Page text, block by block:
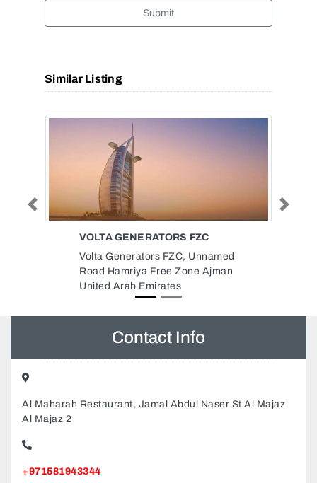
Submit
Similar Listing
MASAFI CO LLC SHARJAH
Masafi Co LLC Sharjah,
8CP76QM Industrial Area
Industrial Area 5 Sharjah United
Arab Emirates
Previous
Al Maharah Restaurant, Jamal Abdul Naser St Al Majaz